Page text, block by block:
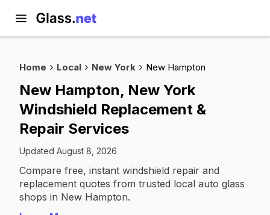
Home Local New York New Hampton
New Hampton, New York
Windshield Replacement &
Repair Services
Updated August 8, 2026
Compare free, instant windshield repair and
replacement quotes from trusted local auto glass
shops in New Hampton.